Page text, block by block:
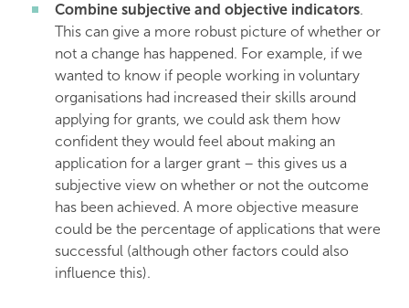
Combine subjective and objective indicators.
This can give a more robust picture of whether or
not a change has happened. For example, if we
wanted to know if people working in voluntary
organisations had increased their skills around
applying for grants, we could ask them how
confident they would feel about making an
application for a larger grant – this gives us a
subjective view on whether or not the outcome
has been achieved. A more objective measure
could be the percentage of applications that were
successful (although other factors could also
influence this).